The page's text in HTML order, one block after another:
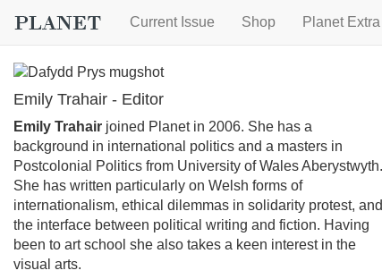
Current Issue Shop Planet Extra
Emily Trahair - Editor
Emily Trahair joined Planet in 2006. She has a
background in international politics and a masters in
Postcolonial Politics from University of Wales Aberystwyth.
She has written particularly on Welsh forms of
internationalism, ethical dilemmas in solidarity protest, and
the interface between political writing and fiction. Having
been to art school she also takes a keen interest in the
visual arts.